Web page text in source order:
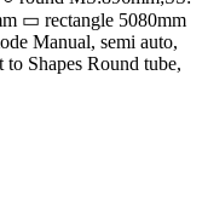
▭ rectangle 5080mm
Manual, semi auto,
Shapes Round tube,